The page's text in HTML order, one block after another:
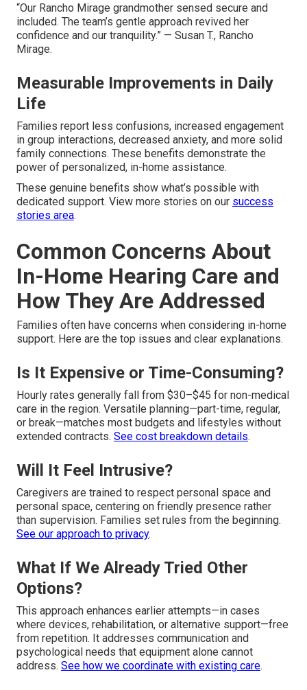
“Our Rancho Mirage grandmother sensed secure and
included. The team’s gentle approach revived her
confidence and our tranquility.” — Susan T., Rancho
Mirage.
Measurable Improvements in Daily
Life
Families report less confusions, increased engagement
in group interactions, decreased anxiety, and more solid
family connections. These benefits demonstrate the
power of personalized, in-home assistance.
These genuine benefits show what’s possible with
dedicated support. View more stories on our success
stories area.
Common Concerns About
In-Home Hearing Care and
How They Are Addressed
Families often have concerns when considering in-home
support. Here are the top issues and clear explanations.
Is It Expensive or Time-Consuming?
Hourly rates generally fall from $30–$45 for non-medical
care in the region. Versatile planning—part-time, regular,
or break—matches most budgets and lifestyles without
extended contracts. See cost breakdown details.
Will It Feel Intrusive?
Caregivers are trained to respect personal space and
personal space, centering on friendly presence rather
than supervision. Families set rules from the beginning.
See our approach to privacy.
What If We Already Tried Other
Options?
This approach enhances earlier attempts—in cases
where devices, rehabilitation, or alternative support—free
from repetition. It addresses communication and
psychological needs that equipment alone cannot
address. See how we coordinate with existing care.